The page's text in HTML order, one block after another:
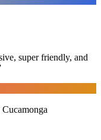
super friendly, and